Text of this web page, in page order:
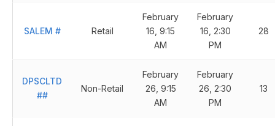
SALEM # Retail
February
16, 9:15
AM
February
16, 2:30
PM
28
DPSCLTD
##
Non-Retail
February
26, 9:15
AM
February
26, 2:30
PM
13